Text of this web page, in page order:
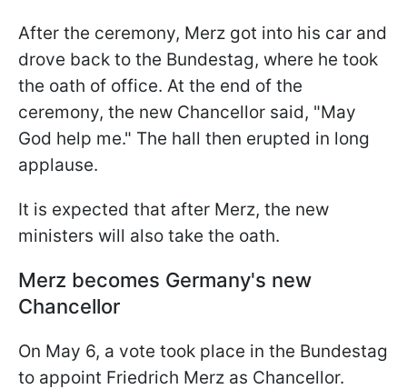
After the ceremony, Merz got into his car and
drove back to the Bundestag, where he took
the oath of office. At the end of the
ceremony, the new Chancellor said, "May
God help me." The hall then erupted in long
applause.
It is expected that after Merz, the new
ministers will also take the oath.
Merz becomes Germany's new
Chancellor
On May 6, a vote took place in the Bundestag
to appoint Friedrich Merz as Chancellor.